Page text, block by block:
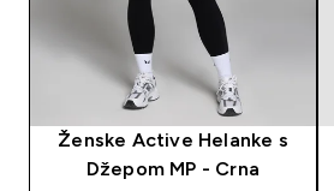
Ženske Active Helanke s
Džepom MP - Crna